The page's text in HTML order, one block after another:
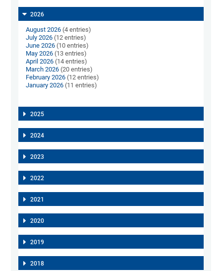
2026
August 2026 (4 entries)
July 2026 (12 entries)
June 2026 (10 entries)
May 2026 (13 entries)
April 2026 (14 entries)
March 2026 (20 entries)
February 2026 (12 entries)
January 2026 (11 entries)
2025
2024
2023
2022
2021
2020
2019
2018